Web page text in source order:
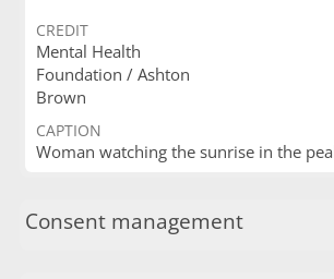
CREDIT
Mental Health
Foundation / Ashton
Brown
CAPTION
Woman watching the sunrise in the
Consent management